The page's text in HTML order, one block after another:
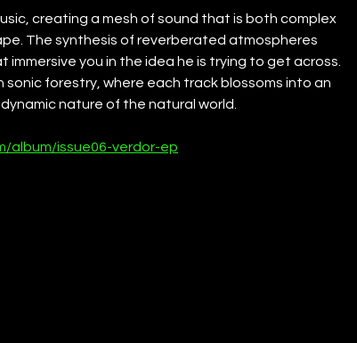
creating a mesh of sound that is both complex
The synthesis of reverberated atmospheres
you in the idea he is trying to get across.
forestry, where each track blossoms into an
nature of the natural world.
album/issue06-verdor-ep